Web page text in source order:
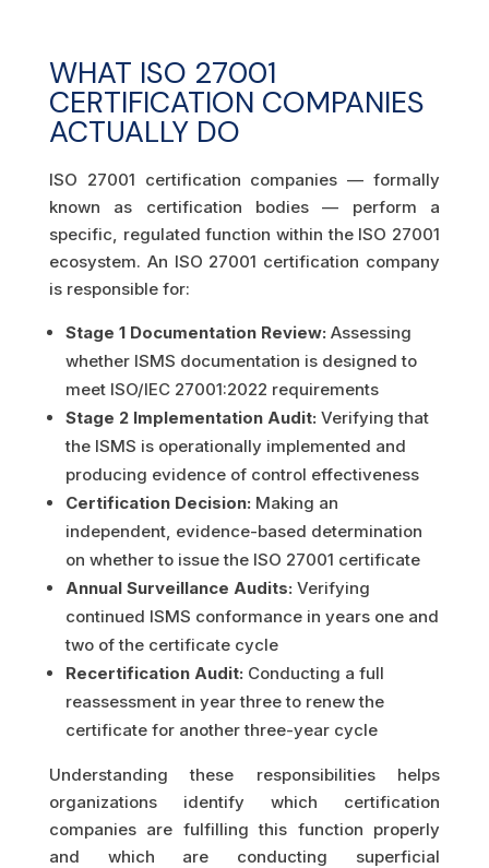
WHAT ISO 27001
CERTIFICATION COMPANIES
ACTUALLY DO
ISO 27001 certification companies — formally
known as certification bodies — perform a
specific, regulated function within the ISO 27001
ecosystem. An ISO 27001 certification company
is responsible for:
Stage 1 Documentation Review: Assessing
whether ISMS documentation is designed to
meet ISO/IEC 27001:2022 requirements
Stage 2 Implementation Audit: Verifying that
the ISMS is operationally implemented and
producing evidence of control effectiveness
Certification Decision: Making an
independent, evidence-based determination
on whether to issue the ISO 27001 certificate
Annual Surveillance Audits: Verifying
continued ISMS conformance in years one and
two of the certificate cycle
Recertification Audit: Conducting a full
reassessment in year three to renew the
certificate for another three-year cycle
Understanding these responsibilities helps
organizations identify which certification
companies are fulfilling this function properly
and which are conducting superficial